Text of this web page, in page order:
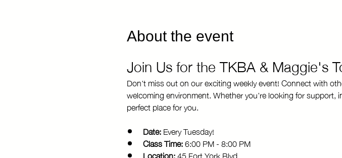
About the event
Join Us for the TKBA & Maggie's
Don't miss out on our exciting weekly event! Connect with
welcoming environment. Whether you're looking for
perfect place for you.
Date: Every Tuesday!
Class Time: 6:00 PM - 8:00 PM
Location: 45 Fort York Blvd